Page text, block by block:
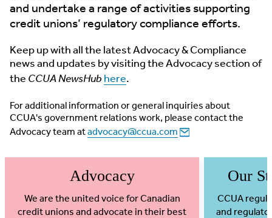
and undertake a range of activities supporting
credit unions’ regulatory compliance efforts.
Keep up with all the latest Advocacy & Compliance
news and updates by visiting the Advocacy section of
the CCUA NewsHub here.
For additional information or general inquiries about
CCUA's government relations work, please contact the
Advocacy team atadvocacy@ccua.com
Advocacy
We are the united voice for Canadian
credit unions and advocate in their best
Our
CCUA
and